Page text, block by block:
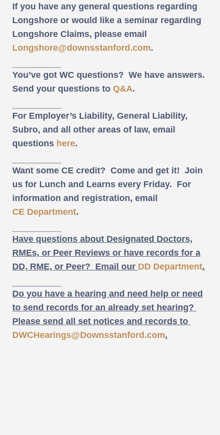
If you have any general questions regarding
Longshore or would like a seminar regarding
Longshore Claims, please email
Longshore@downsstanford.com.
You’ve got WC questions? We have answers.
Send your questions to Q&A.
For Employer’s Liability, General Liability,
Subro, and all other areas of law, email
questions here.
Want some CE credit? Come and get it! Join
us for Lunch and Learns every Friday. For
information and registration, email
CE Department.
Have questions about Designated Doctors,
RMEs, or Peer Reviews or have records for a
DD, RME, or Peer? Email our DD Department.
Do you have a hearing and need help or need
to send records for an already set hearing?
Please send all set notices and records to
DWCHearings@Downsstanford.com.